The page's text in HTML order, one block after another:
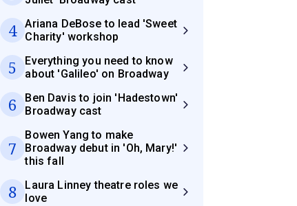
4
Ariana DeBose to lead 'Sweet
Charity' workshop
5
Everything you need to know
about 'Galileo' on Broadway
6
Ben Davis to join 'Hadestown'
Broadway cast
7
Bowen Yang to make
Broadway debut in 'Oh, Mary!'
this fall
8
Laura Linney theatre roles we
love